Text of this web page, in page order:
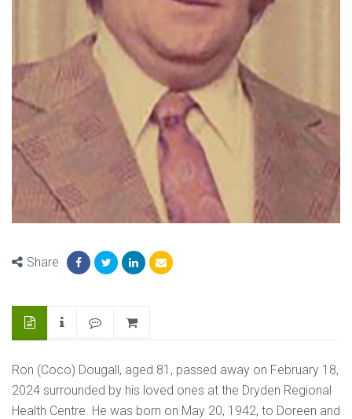
Share
Ron (Coco) Dougall, aged 81, passed away on February 18,
2024 surrounded by his loved ones at the Dryden Regional
Health Centre. He was born on May 20, 1942, to Doreen and